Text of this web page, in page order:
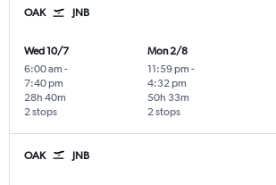
OAK JNB
Wed 10/7
6:00 am -
7:40 pm
2 stops
28h 40m
Mon 2/8
11:59 pm -
4:32 pm
2 stops
50h 33m
OAK JNB